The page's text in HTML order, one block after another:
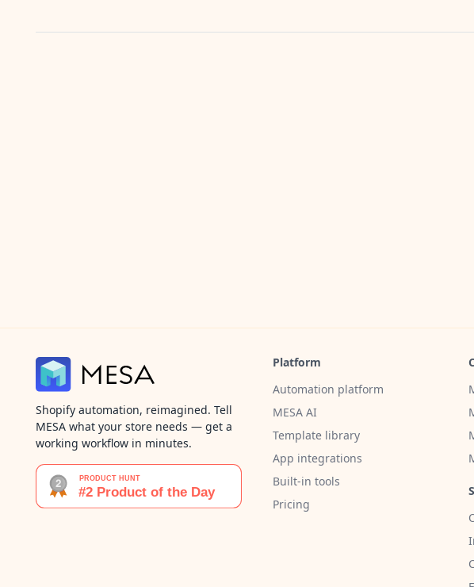
Shopify automation, reimagined. Tell
MESA what your store needs — get a
working workflow in minutes.
Platform
Automation platform
MESA AI
Template library
App integrations
Built-in tools
Pricing